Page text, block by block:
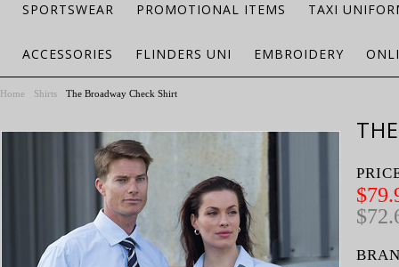
SPORTSWEAR PROMOTIONAL ITEMS TAXI
ACCESSORIES FLINDERS UNI EMBROIDERY
Home Shirts The Broadway Check Shirt